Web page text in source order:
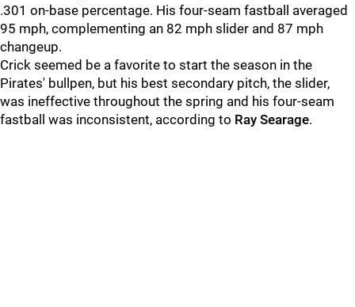
.301 on-base percentage. His four-seam fastball averaged
95 mph, complementing an 82 mph slider and 87 mph
changeup.
Crick seemed be a favorite to start the season in the
Pirates' bullpen, but his best secondary pitch, the slider,
was ineffective throughout the spring and his four-seam
fastball was inconsistent, according to Ray Searage.